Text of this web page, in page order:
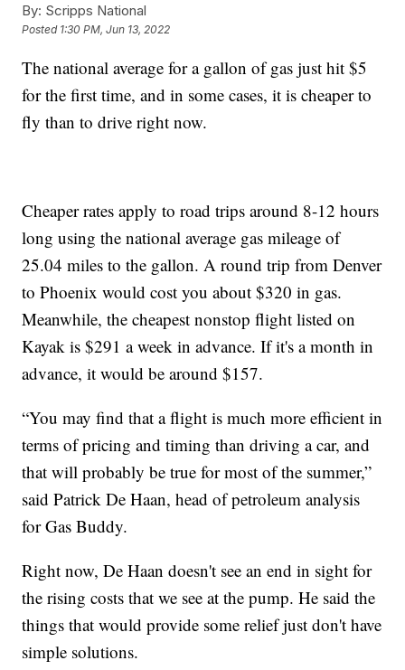
By: Scripps National
Posted 1:30 PM, Jun 13, 2022
The national average for a gallon of gas just hit $5
for the first time, and in some cases, it is cheaper to
fly than to drive right now.
Cheaper rates apply to road trips around 8-12 hours
long using the national average gas mileage of
25.04 miles to the gallon. A round trip from Denver
to Phoenix would cost you about $320 in gas.
Meanwhile, the cheapest nonstop flight listed on
Kayak is $291 a week in advance. If it's a month in
advance, it would be around $157.
“You may find that a flight is much more efficient in
terms of pricing and timing than driving a car, and
that will probably be true for most of the summer,”
said Patrick De Haan, head of petroleum analysis
for Gas Buddy.
Right now, De Haan doesn't see an end in sight for
the rising costs that we see at the pump. He said the
things that would provide some relief just don't have
simple solutions.